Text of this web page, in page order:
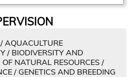
AQUACULTURE
/ BIODIVERSITY AND
NATURAL RESOURCES /
/ GENETICS AND BREEDING